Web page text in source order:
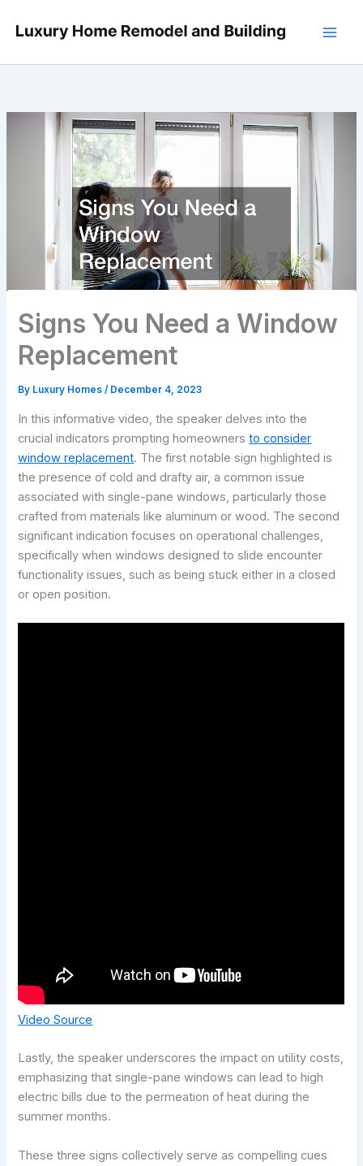
Signs You Need a Window
Replacement
By Luxury Homes/ December 4, 2023
In this informative video, the speaker delves into the
crucial indicators prompting homeownersto consider
window replacement. The first notable sign highlighted is
the presence of cold and drafty air, a common issue
associated with single-pane windows, particularly those
crafted from materials like aluminum or wood. The second
significant indication focuses on operational challenges,
specifically when windows designed to slide encounter
functionality issues, such as being stuck either in a closed
or open position.
Video Source
Lastly, the speaker underscores the impact on utility costs,
emphasizing that single-pane windows can lead to high
electric bills due to the permeation of heat during the
summer months.
These three signs collectively serve as compelling cues